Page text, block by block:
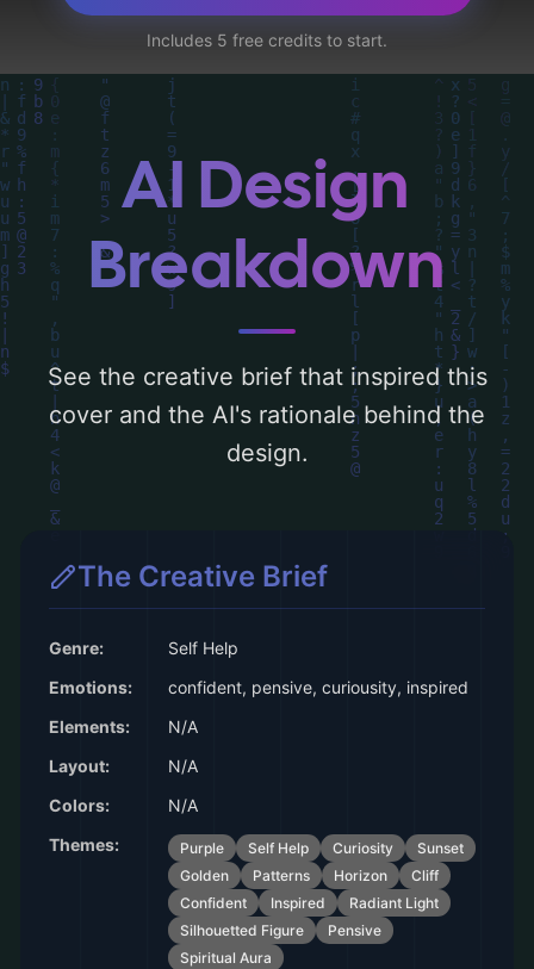
cliff, radiant light, silhouetted figure, and
spiritual aura', and utilizing a color palette
centered around 'purple and golden'. Below,
you can find a detailed analysis of the
visual composition, typography, layout, and
the rationale behind these AI-driven design
choices. Explore related concepts for more
inspiration.
Includes 5 free credits to start.
AI Design
Breakdown
See the creative brief that inspired this
cover and the AI's rationale behind the
design.
The Creative Brief
Genre:
Self Help
Emotions:
confident, pensive, curiousity, inspired
Elements:
N/A
Layout:
N/A
Colors:
N/A
Themes:
Purple Self Help Curiosity
Sunset
Golden
Patterns Horizon
Cliff
Confident
Inspired
Radiant Light
Silhouetted Figure
Pensive
Spiritual Aura